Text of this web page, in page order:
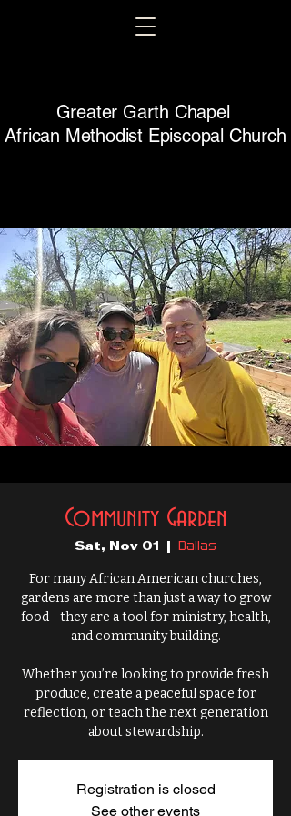
Greater Garth Chapel
African Methodist Episcopal Church
Community Garden
Sat, Nov 01 Dallas
For many African American churches,
gardens are more than just a way to grow
food—they are a tool for ministry, health,
and community building.
Whether you’re looking to provide fresh
produce, create a peaceful space for
reflection, or teach the next generation
about stewardship.
Registration is closed
See other events